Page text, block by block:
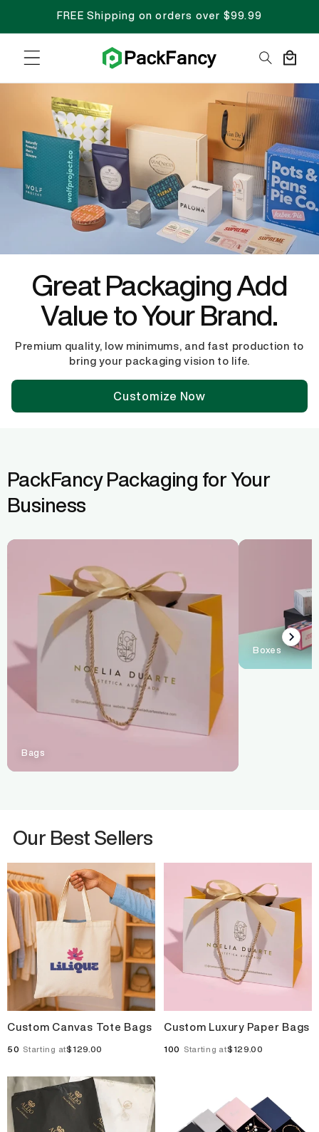
FREE Shipping on orders over $99.99
Cart
Great Packaging Add
Value to Your Brand.
Premium quality, low minimums, and fast production to
bring your packaging vision to life.
Customize Now
PackFancy Packaging for Your
Business
Bags
Boxes
Our Best Sellers
Custom Canvas Tote Bags
50 Starting at$129.00
Custom Luxury Paper Bags
100 Starting at$129.00